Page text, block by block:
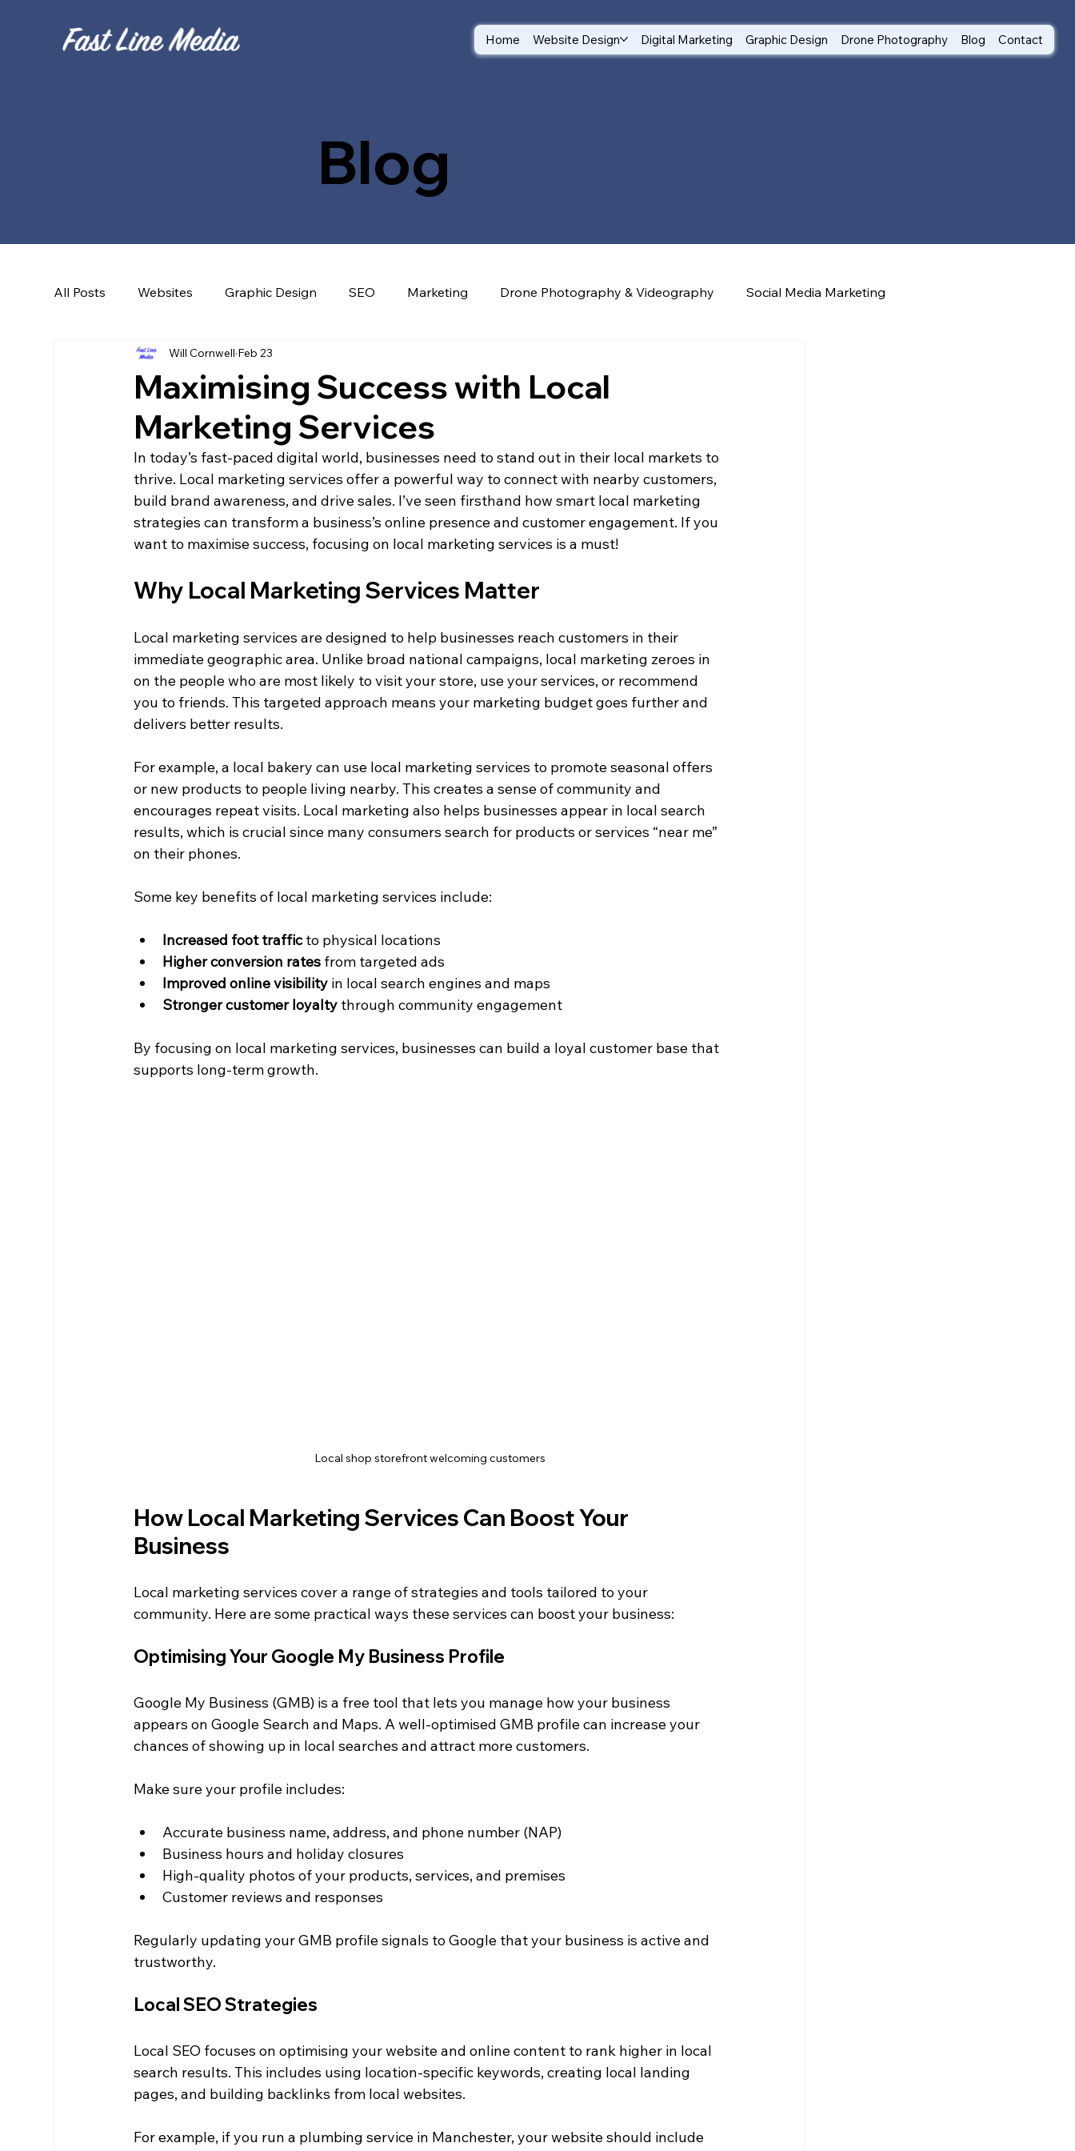
Home Website Design Digital Marketing Graphic Design Drone Photography Blog Contact
Blog
All Posts Websites Graphic Design SEO Marketing Drone Photography & Videography Social Media Marketing
Maximising Success with Local
Marketing Services
Will Cornwell Feb 23
In today’s fast-paced digital world, businesses need to stand out in their local markets to
thrive. Local marketing services offer a powerful way to connect with nearby customers,
build brand awareness, and drive sales. I’ve seen firsthand how smart local marketing
strategies can transform a business’s online presence and customer engagement. If you
want to maximise success, focusing on local marketing services is a must!
Why Local Marketing Services Matter
Local marketing services are designed to help businesses reach customers in their
immediate geographic area. Unlike broad national campaigns, local marketing zeroes in
on the people who are most likely to visit your store, use your services, or recommend
you to friends. This targeted approach means your marketing budget goes further and
delivers better results.
For example, a local bakery can use local marketing services to promote seasonal offers
or new products to people living nearby. This creates a sense of community and
encourages repeat visits. Local marketing also helps businesses appear in local search
results, which is crucial since many consumers search for products or services “near me”
on their phones.
Some key benefits of local marketing services include:
Increased foot traffic to physical locations
Higher conversion rates from targeted ads
Improved online visibility in local search engines and maps
Stronger customer loyalty through community engagement
By focusing on local marketing services, businesses can build a loyal customer base that
supports long-term growth.
Local shop storefront welcoming customers
How Local Marketing Services Can Boost Your
Business
Local marketing services cover a range of strategies and tools tailored to your
community. Here are some practical ways these services can boost your business:
Optimising Your Google My Business Profile
Google My Business (GMB) is a free tool that lets you manage how your business
appears on Google Search and Maps. A well-optimised GMB profile can increase your
chances of showing up in local searches and attract more customers.
Make sure your profile includes:
Accurate business name, address, and phone number (NAP)
Business hours and holiday closures
High-quality photos of your products, services, and premises
Customer reviews and responses
Regularly updating your GMB profile signals to Google that your business is active and
trustworthy.
Local SEO Strategies
Local SEO focuses on optimising your website and online content to rank higher in local
search results. This includes using location-specific keywords, creating local landing
pages, and building backlinks from local websites.
For example, if you run a plumbing service in Manchester, your website should include